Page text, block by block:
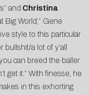
and Christina
Big World,” Gene
style to this particular
a lot of y’all
you can breed the baller
get it.” With finesse, he
in this exhorting